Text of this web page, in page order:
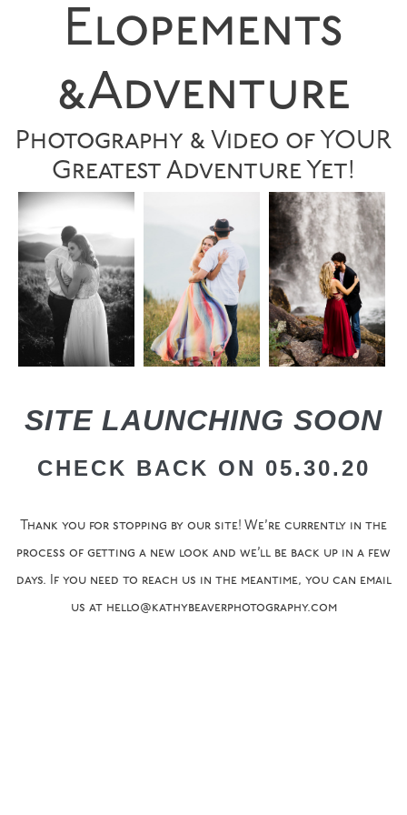
Elopements
&Adventure
Photography & Video of YOUR
Greatest Adventure Yet!
SITE LAUNCHING SOON
CHECK BACK ON 05.30.20
Thank you for stopping by our site! We’re currently in the
process of getting a new look and we’ll be back up in a few
days. If you need to reach us in the meantime, you can email
us at hello@kathybeaverphotography.com